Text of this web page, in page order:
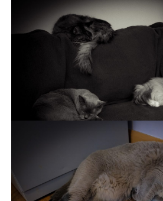
Mao & Tubbs. I had been getting
the kitchen when I walked by
particularly cute.
This cat configuration is what we